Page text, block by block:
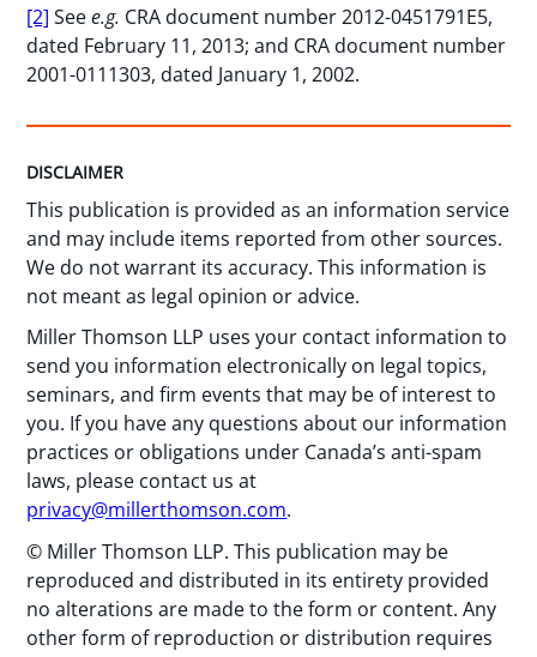
[2] Seee.g. CRA document number 2012-0451791E5,
dated February 11, 2013; and CRA document number
2001-0111303, dated January 1, 2002.
DISCLAIMER
This publication is provided as an information service
and may include items reported from other sources.
We do not warrant its accuracy. This information is
not meant as legal opinion or advice.
Miller Thomson LLP uses your contact information to
send you information electronically on legal topics,
seminars, and firm events that may be of interest to
you. If you have any questions about our information
practices or obligations under Canada’s anti-spam
laws, please contact us at
privacy@millerthomson.com.
© Miller Thomson LLP. This publication may be
reproduced and distributed in its entirety provided
no alterations are made to the form or content. Any
other form of reproduction or distribution requires